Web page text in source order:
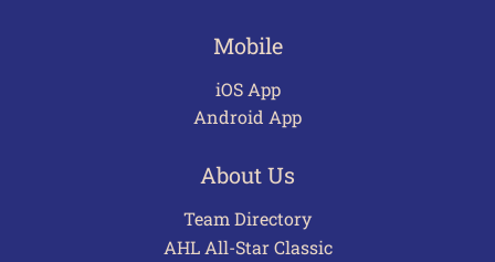
Mobile
iOS App
Android App
About Us
Team Directory
AHL All-Star Classic